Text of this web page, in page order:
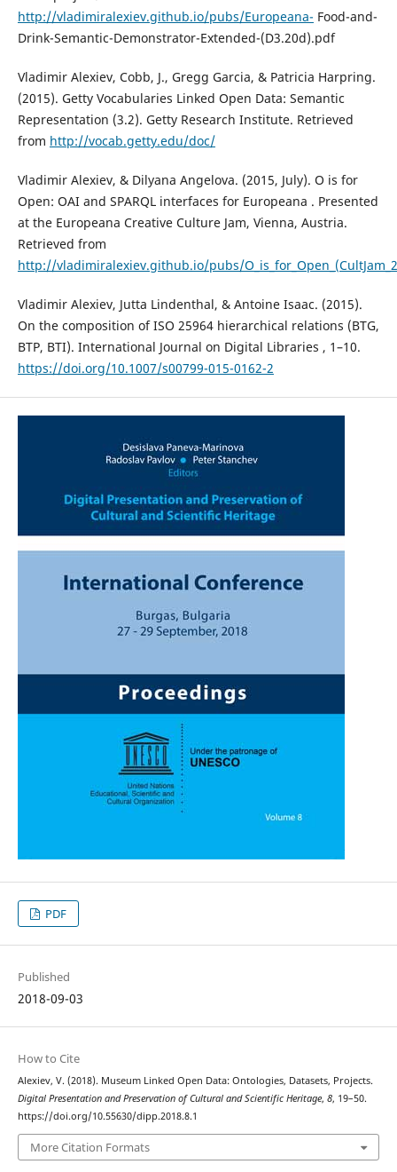
http://vladimiralexiev.github.io/pubs/Europeana- Food-and-
Drink-Semantic-Demonstrator-Extended-(D3.20d).pdf
Vladimir Alexiev, Cobb, J., Gregg Garcia, & Patricia Harpring.
(2015). Getty Vocabularies Linked Open Data: Semantic
Representation (3.2). Getty Research Institute. Retrieved
from http://vocab.getty.edu/doc/
Vladimir Alexiev, & Dilyana Angelova. (2015, July). O is for
Open: OAI and SPARQL interfaces for Europeana . Presented
at the Europeana Creative Culture Jam, Vienna, Austria.
Retrieved from
http://vladimiralexiev.github.io/pubs/
Vladimir Alexiev, Jutta Lindenthal, & Antoine Isaac. (2015).
On the composition of ISO 25964 hierarchical relations (BTG,
BTP, BTI). International Journal on Digital Libraries , 1–10.
https://doi.org/10.1007/s00799-015-0162-2
PDF
Published
2018-09-03
How to Cite
Alexiev, V. (2018). Museum Linked Open Data: Ontologies, Datasets, Projects.
Digital Presentation and Preservation of Cultural and Scientific Heritage, 8, 19–50.
https://doi.org/10.55630/dipp.2018.8.1
More Citation Formats